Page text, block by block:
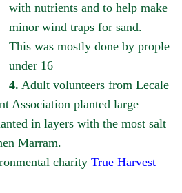
with nutrients and to help make
minor wind traps for sand.
This was mostly done by prople
under 16
4. Adult volunteers from Lecale
Association planted large
in layers with the most salt
Marram.
charity True Harvest